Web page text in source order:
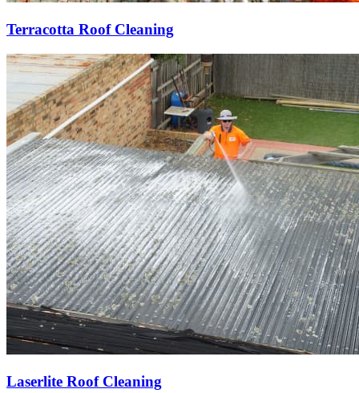
Terracotta Roof Cleaning
Laserlite Roof Cleaning